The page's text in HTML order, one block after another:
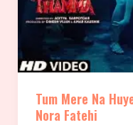
Tum Mere Na
Nora Fatehi